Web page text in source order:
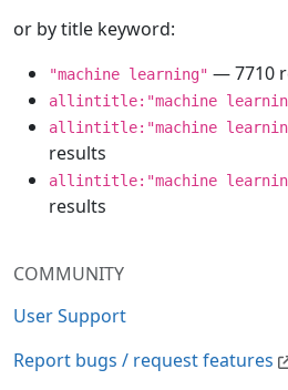
COMMUNITY
User Support
Report bugs / request features
or by title keyword:
"machine learning" — 7710
allintitle:"machine
allintitle:"machine
results
allintitle:"machine
results